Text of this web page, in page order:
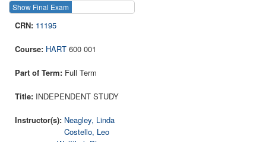
Show Final Exam
11195
HART 600 001
Full Term
INDEPENDENT STUDY
Neagley, Linda
Costello, Leo